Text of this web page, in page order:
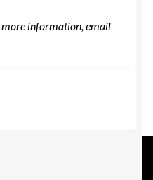
more information, email